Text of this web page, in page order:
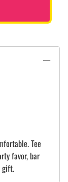
Tee
favor, bar
gift.